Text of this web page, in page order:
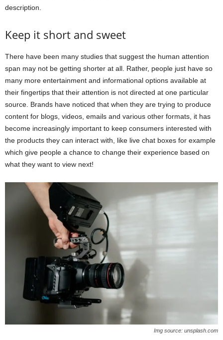
description.
Keep it short and sweet
There have been many studies that suggest the human attention
span may not be getting shorter at all. Rather, people just have so
many more entertainment and informational options available at
their fingertips that their attention is not directed at one particular
source. Brands have noticed that when they are trying to produce
content for blogs, videos, emails and various other formats, it has
become increasingly important to keep consumers interested with
the products they can interact with, like live chat boxes for example
which give people a chance to change their experience based on
what they want to view next!
Img source: unsplash.com